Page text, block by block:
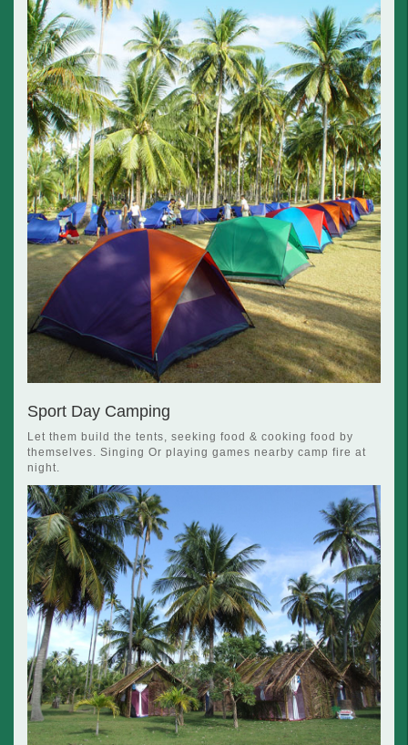
Sport Day Camping
Let them build the tents, seeking food & cooking food by
themselves. Singing Or playing games nearby camp fire at
night.